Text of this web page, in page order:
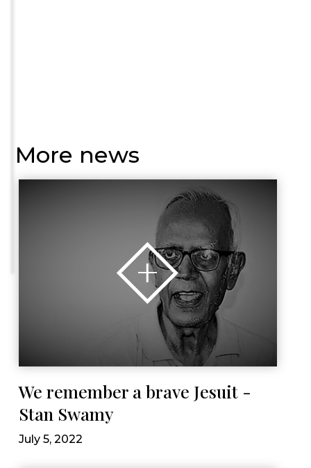
More news
We remember a brave Jesuit -
Stan Swamy
July 5, 2022